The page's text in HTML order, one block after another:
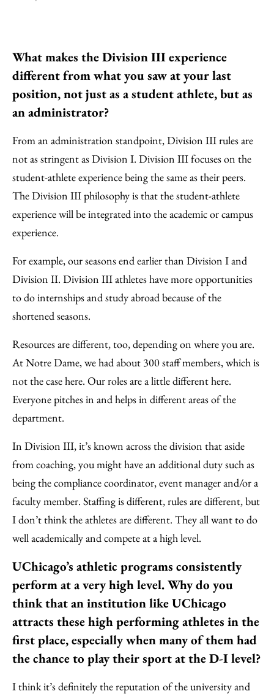
What makes the Division III experience
different from what you saw at your last
position, not just as a student athlete, but as
an administrator?
From an administration standpoint, Division III rules are
not as stringent as Division I. Division III focuses on the
student-athlete experience being the same as their peers.
The Division III philosophy is that the student-athlete
experience will be integrated into the academic or campus
experience.
For example, our seasons end earlier than Division I and
Division II. Division III athletes have more opportunities
to do internships and study abroad because of the
shortened seasons.
Resources are different, too, depending on where you are.
At Notre Dame, we had about 300 staff members, which is
not the case here. Our roles are a little different here.
Everyone pitches in and helps in different areas of the
department.
In Division III, it’s known across the division that aside
from coaching, you might have an additional duty such as
being the compliance coordinator, event manager and/or a
faculty member. Staffing is different, rules are different, but
I don’t think the athletes are different. They all want to do
well academically and compete at a high level.
UChicago’s athletic programs consistently
perform at a very high level. Why do you
think that an institution like UChicago
attracts these high performing athletes in the
first place, especially when many of them had
the chance to play their sport at the D-I level?
I think it’s definitely the reputation of the university and